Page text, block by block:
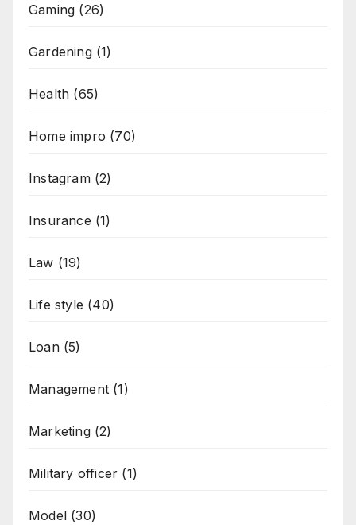
Gaming (26)
Gardening(1)
Health (65)
Home impro (70)
Instagram(2)
Insurance (1)
Law (19)
Life style (40)
Loan(5)
Management (1)
Marketing(2)
Military officer (1)
Model (30)